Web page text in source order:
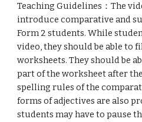
Teaching Guidelines：The
introduce comparative and
Form 2 students. While
video, they should be able to
worksheets. They should be
part of the worksheet after
spelling rules of the
forms of adjectives are also
students may have to pause